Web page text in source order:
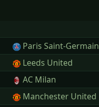
Paris Saint-Germain
Leeds United
AC Milan
Manchester United